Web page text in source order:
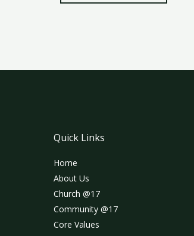
Quick Links
Home
About Us
Church @17
Community @17
Core Values